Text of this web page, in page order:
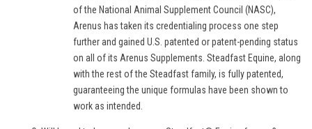
of the National Animal Supplement Council (NASC),
Arenus has taken its credentialing process one step
further and gained U.S. patented or patent-pending status
on all of its Arenus Supplements. Steadfast Equine, along
with the rest of the Steadfast family, is fully patented,
guaranteeing the unique formulas have been shown to
work as intended.